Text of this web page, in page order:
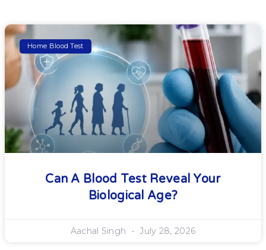
Home Blood Test
Can A Blood Test Reveal Your
Biological Age?
Aachal Singh July 28, 2026